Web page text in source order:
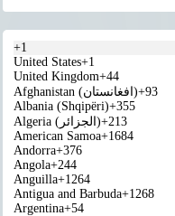
+1
United States+1
United Kingdom+44
Afghanistan (‫افغانستان‬‎)+93
Albania (Shqipëri)+355
Algeria (‫الجزائر‬‎)+213
American Samoa+1684
Andorra+376
Angola+244
Anguilla+1264
Antigua and Barbuda+1268
Argentina+54